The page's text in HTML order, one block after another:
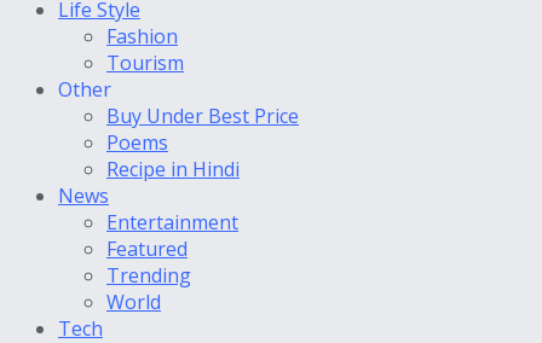
Life Style
Fashion
Tourism
Other
Buy Under Best Price
Poems
Recipe in Hindi
News
Entertainment
Featured
Trending
World
Tech